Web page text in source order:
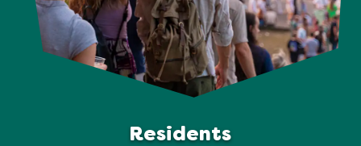
Residents